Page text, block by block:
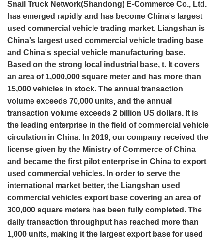
Snail Truck Network(Shandong) E-Commerce Co., Ltd.
has emerged rapidly and has become China's largest
used commercial vehicle trading market. Liangshan is
China's largest used commercial vehicle trading base
and China's special vehicle manufacturing base.
Based on the strong local industrial base, t. It covers
an area of 1,000,000 square meter and has more than
15,000 vehicles in stock. The annual transaction
volume exceeds 70,000 units, and the annual
transaction volume exceeds 2 billion US dollars. It is
the leading enterprise in the field of commercial vehicle
circulation in China. In 2019, our company received the
license given by the Ministry of Commerce of China
and became the first pilot enterprise in China to export
used commercial vehicles. In order to serve the
international market better, the Liangshan used
commercial vehicles export base covering an area of
300,000 square meters has been fully completed. The
daily transaction throughput has reached more than
1,000 units, making it the largest export base for used